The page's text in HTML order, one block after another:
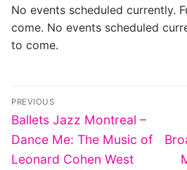
No events scheduled currently.
come. No events scheduled
to come.
Post
navigation
PREVIOUS
Previous
post:
Ballets Jazz Montreal –
Dance Me: The Music of
Leonard Cohen West